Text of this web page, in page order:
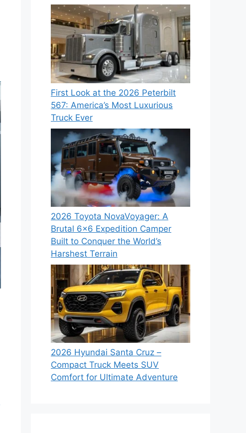
First Look at the 2026 Peterbilt
567: America’s Most Luxurious
Truck Ever
2026 Toyota NovaVoyager: A
Brutal 6×6 Expedition Camper
Built to Conquer the World’s
Harshest Terrain
2026 Hyundai Santa Cruz –
Compact Truck Meets SUV
Comfort for Ultimate Adventure